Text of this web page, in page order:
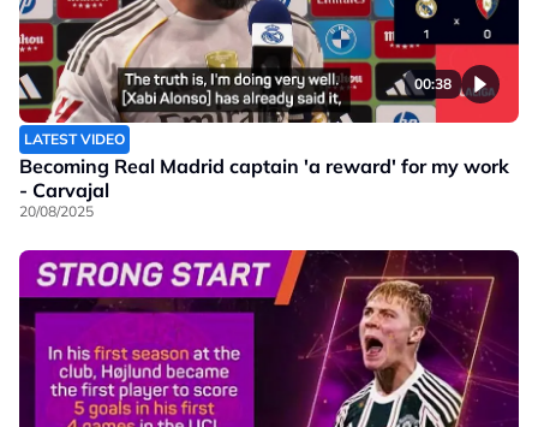
00:38
LATEST VIDEO
Becoming Real Madrid captain 'a reward' for my work
- Carvajal
20/08/2025